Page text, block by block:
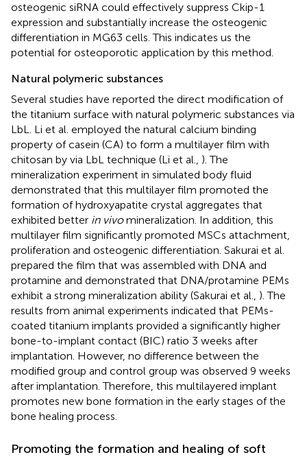
osteogenic siRNA could effectively suppress Ckip-1
expression and substantially increase the osteogenic
differentiation in MG63 cells. This indicates us the
potential for osteoporotic application by this method.
Natural polymeric substances
Several studies have reported the direct modification of
the titanium surface with natural polymeric substances via
LbL. Li et al. employed the natural calcium binding
property of casein (CA) to form a multilayer film with
chitosan by via LbL technique (Li et al., ). The
mineralization experiment in simulated body fluid
demonstrated that this multilayer film promoted the
formation of hydroxyapatite crystal aggregates that
exhibited better in vivomineralization. In addition, this
multilayer film significantly promoted MSCs attachment,
proliferation and osteogenic differentiation. Sakurai et al.
prepared the film that was assembled with DNA and
protamine and demonstrated that DNA/protamine PEMs
exhibit a strong mineralization ability (Sakurai et al., ). The
results from animal experiments indicated that PEMs-
coated titanium implants provided a significantly higher
bone-to-implant contact (BIC) ratio 3 weeks after
implantation. However, no difference between the
modified group and control group was observed 9 weeks
after implantation. Therefore, this multilayered implant
promotes new bone formation in the early stages of the
bone healing process.
Promoting the formation and healing of soft